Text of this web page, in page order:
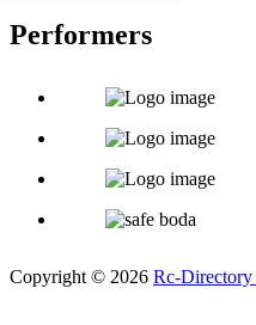
Performers
Copyright © 2026 Rc-Directory